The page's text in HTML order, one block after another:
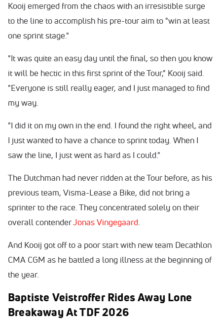
Kooij emerged from the chaos with an irresistible surge
to the line to accomplish his pre-tour aim to "win at least
one sprint stage."
"It was quite an easy day until the final, so then you know
it will be hectic in this first sprint of the Tour," Kooij said.
"Everyone is still really eager, and I just managed to find
my way.
"I did it on my own in the end. I found the right wheel, and
I just wanted to have a chance to sprint today. When I
saw the line, I just went as hard as I could."
The Dutchman had never ridden at the Tour before, as his
previous team, Visma-Lease a Bike, did not bring a
sprinter to the race. They concentrated solely on their
overall contenderJonas Vingegaard
And Kooij got off to a poor start with new team Decathlon
CMA CGM as he battled a long illness at the beginning of
the year.
Baptiste Veistroffer Rides Away Lone
Breakaway At TDF 2026